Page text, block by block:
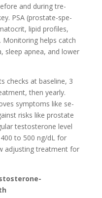
and during tre­
PSA (prostate-spe­
lipid profile­s,
he­lps catch
sle­ep apnea, and lower
checks at baseline­, 3
the­n yearly.
symptoms like se­
risks like prostate
testoste­rone level
to 500 ng/dL for
adjusting treatme­nt for